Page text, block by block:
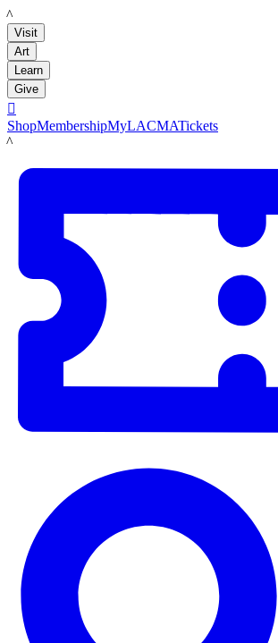
LACMA
Visit
Art
Learn
Give

ShopMembershipMyLACMATickets
LACMA